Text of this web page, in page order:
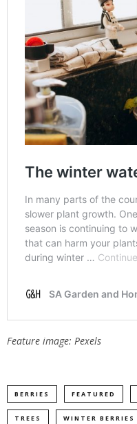
Feature image: Pexels
BERRIES FEATURED
TREES WINTER BERRIES